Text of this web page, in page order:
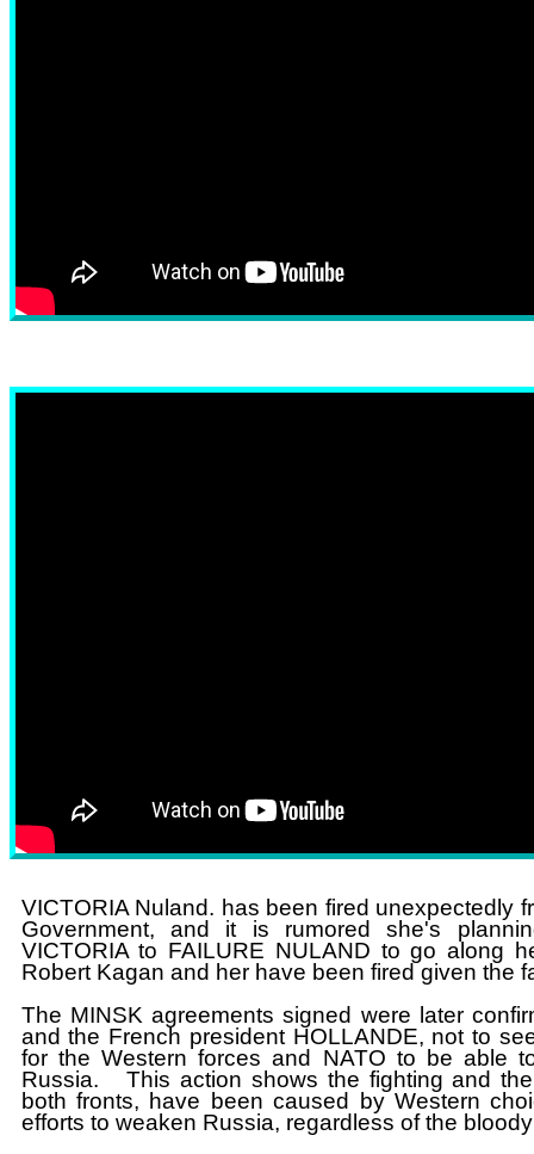
VICTORIA Nuland. has been fired unexpectedly
Government, and it is rumored she's
VICTORIA to FAILURE NULAND to go along
Robert Kagan and her have been fired given the
The MINSK agreements signed ​were later
and the French president HOLLANDE, not to
for the Western forces and NATO to be able
Russia. This action shows the fighting and
both fronts, have been caused by Western
efforts to weaken Russia, regardless of the